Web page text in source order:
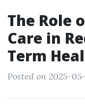
The Role
Care in
Term
Posted on 2025-